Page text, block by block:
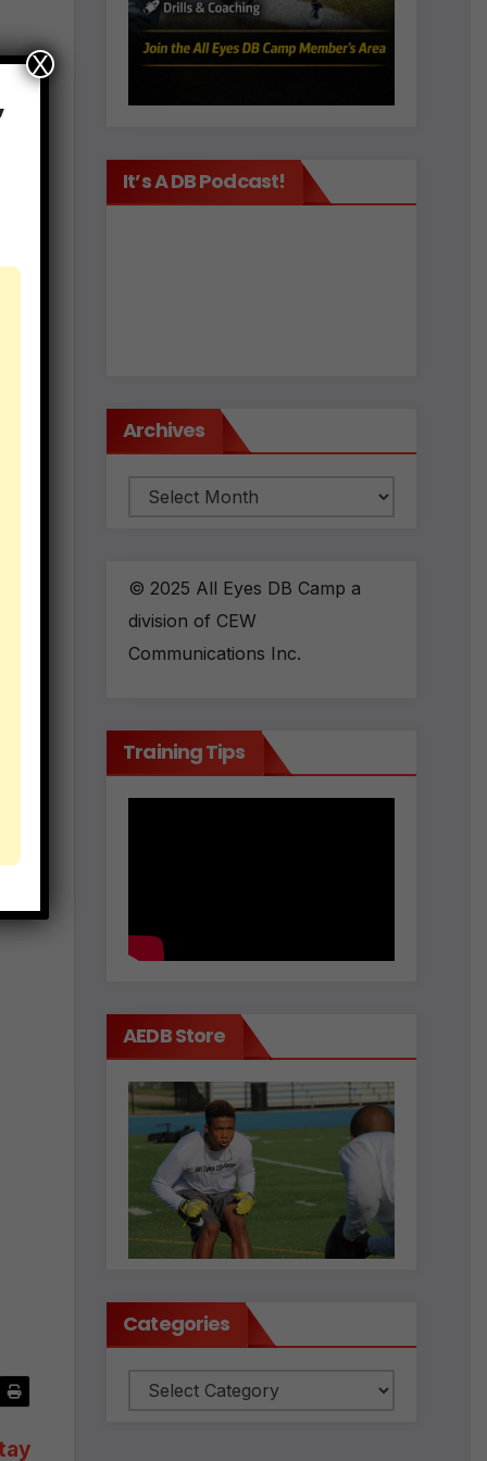
It’s A DB Podcast!
Archives
Archives
© 2025 All Eyes DB Camp a
division of CEW
Communications Inc.
Training Tips
AEDB Store
Categories
Categories
X